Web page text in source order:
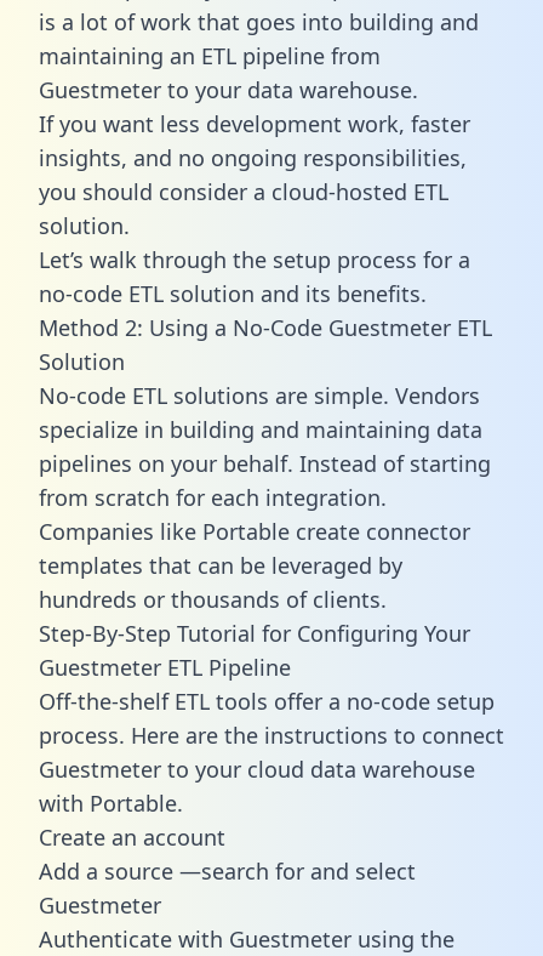
is a lot of work that goes into building and
maintaining an ETL pipeline from
Guestmeter to your data warehouse.
If you want less development work, faster
insights, and no ongoing responsibilities,
you should consider a cloud-hosted ETL
solution.
Let’s walk through the setup process for a
no-code ETL solution and its benefits.
Method 2: Using a No-Code Guestmeter ETL
Solution
No-code ETL solutions are simple. Vendors
specialize in building and maintaining data
pipelines on your behalf. Instead of starting
from scratch for each integration.
Companies like Portable create connector
templates that can be leveraged by
hundreds or thousands of clients.
Step-By-Step Tutorial for Configuring Your
Guestmeter ETL Pipeline
Off-the-shelf ETL tools offer a no-code setup
process. Here are the instructions to connect
Guestmeter to your cloud data warehouse
with Portable.
Create an account
Add a source —search for and select
Guestmeter
Authenticate with Guestmeter using the